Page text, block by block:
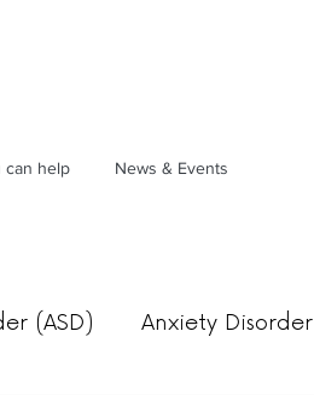
can help News & Events
(ASD) Anxiety Disorder